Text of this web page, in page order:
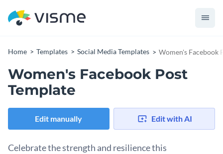
Home Templates Social Media Templates Women's Facebook
Women's Facebook Post
Template
Edit manually Edit with AI
Celebrate the strength and resilience this